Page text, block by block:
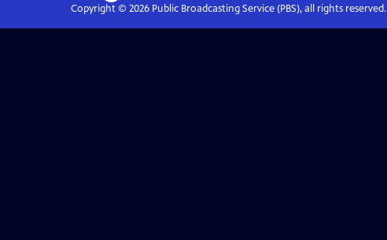
Copyright © 2026Public Broadcasting Service (PBS), all rights reserved.